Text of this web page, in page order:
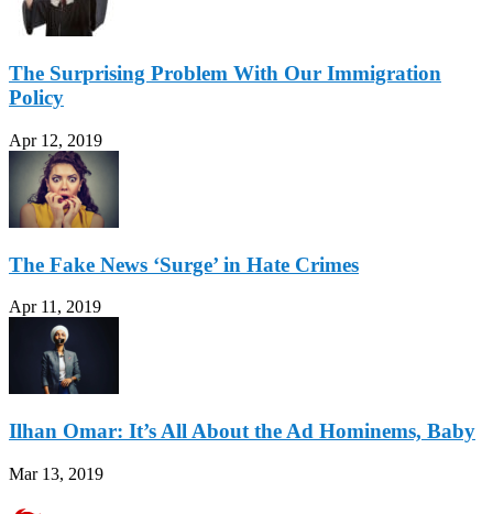
The Surprising Problem With Our Immigration
Policy
Apr 12, 2019
The Fake News ‘Surge’ in Hate Crimes
Apr 11, 2019
Ilhan Omar: It’s All About the Ad Hominems, Baby
Mar 13, 2019